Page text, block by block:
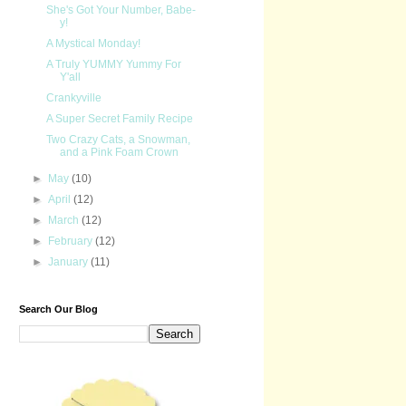
She's Got Your Number, Babe-
y!
A Mystical Monday!
A Truly YUMMY Yummy For
Y'all
Crankyville
A Super Secret Family Recipe
Two Crazy Cats, a Snowman,
and a Pink Foam Crown
► May(10)
►April(12)
►
March(12)
►
February(12)
►January(11)
Search Our Blog